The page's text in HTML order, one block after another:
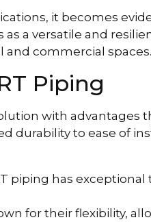
it becomes
a versatile and
commercial spaces.
Piping
with advantages
durability to ease of
piping has
for their flexibility,